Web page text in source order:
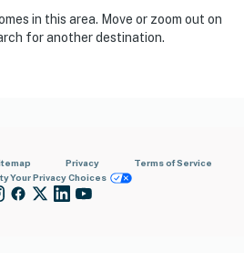
in this area. Move or zoom out on
for another destination.
Privacy
Terms of Service
Your Privacy Choices